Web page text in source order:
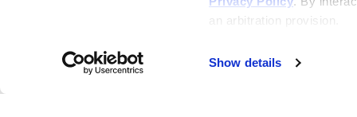
an arbitration provision.
Show details